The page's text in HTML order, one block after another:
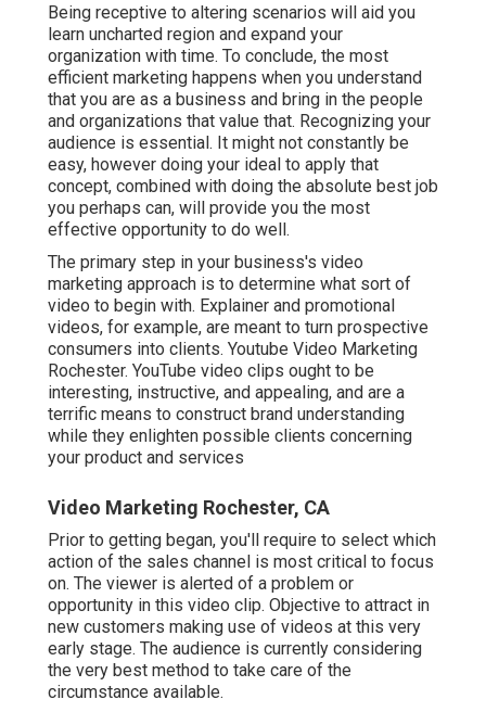
Being receptive to altering scenarios will aid you
learn uncharted region and expand your
organization with time. To conclude, the most
efficient marketing happens when you understand
that you are as a business and bring in the people
and organizations that value that. Recognizing your
audience is essential. It might not constantly be
easy, however doing your ideal to apply that
concept, combined with doing the absolute best job
you perhaps can, will provide you the most
effective opportunity to do well.
The primary step in your business's video
marketing approach is to determine what sort of
video to begin with. Explainer and promotional
videos, for example, are meant to turn prospective
consumers into clients. Youtube Video Marketing
Rochester. YouTube video clips ought to be
interesting, instructive, and appealing, and are a
terrific means to construct brand understanding
while they enlighten possible clients concerning
your product and services
Video Marketing Rochester, CA
Prior to getting began, you'll require to select which
action of the sales channel is most critical to focus
on. The viewer is alerted of a problem or
opportunity in this video clip. Objective to attract in
new customers making use of videos at this very
early stage. The audience is currently considering
the very best method to take care of the
circumstance available.